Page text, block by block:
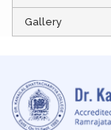
Gallery